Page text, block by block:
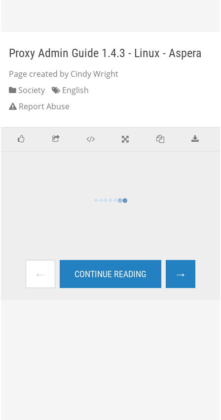
Proxy Admin Guide 1.4.3 - Linux - Aspera
Page created by Cindy Wright
Society
English
Report Abuse
← CONTINUE READING →